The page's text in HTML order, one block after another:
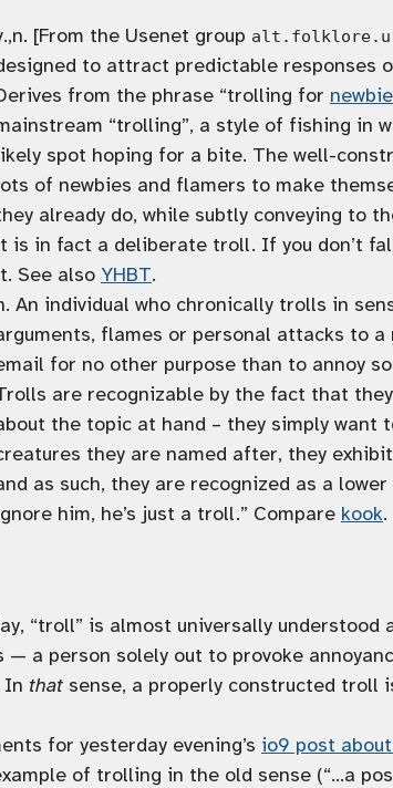
[From the Usenet group
to attract predictable responses
from the phrase “trolling for newbie
“trolling”, a style of fishing in
spot hoping for a bite. The well-
of newbies and flamers to make
already do, while subtly conveying to
is in fact a deliberate troll. If you don’t
See also YHBT.
An individual who chronically trolls in
flames or personal attacks to a
for no other purpose than to annoy
are recognizable by the fact that
the topic at hand – they simply want
they are named after, they
as such, they are recognized as a
him, he’s just a troll.” Compare kook.
“troll” is almost universally
— a person solely out to provoke
In that sense, a properly constructed troll
for yesterday evening’s io9 post
of trolling in the old sense (“…a